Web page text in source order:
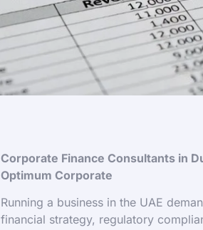
Corporate Finance Consultants in
Optimum Corporate
Running a business in the UAE
financial strategy, regulatory